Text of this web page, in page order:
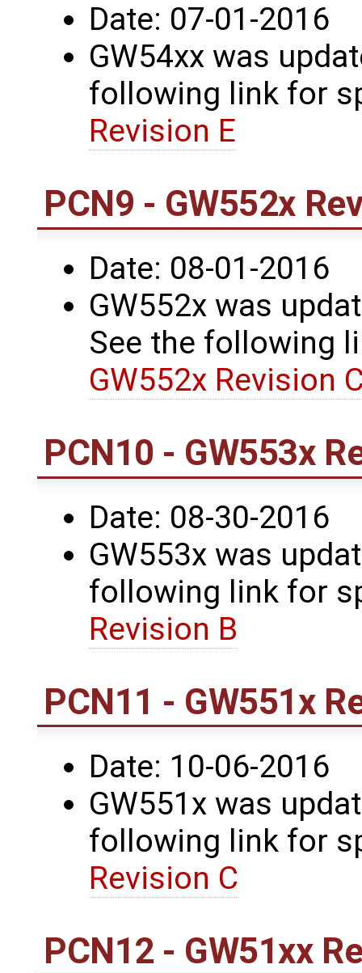
Date: 07-01-2016
GW54xx was
following link for
Revision E
PCN9 - GW552x
Date: 08-01-2016
GW552x was
See the following
GW552x Revision
PCN10 - GW553x
Date: 08-30-2016
GW553x was
following link for
Revision B
PCN11 - GW551x
Date: 10-06-2016
GW551x was
following link for
Revision C
PCN12 - GW51xx